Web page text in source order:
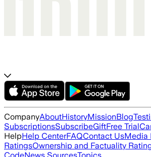
CompanyAboutHistoryMissionBlog
SubscriptionsSubscribeGiftFree Trial
HelpHelp CenterFAQContact UsMedia
RatingsOwnership and Factuality
CodeNews SourcesTopics